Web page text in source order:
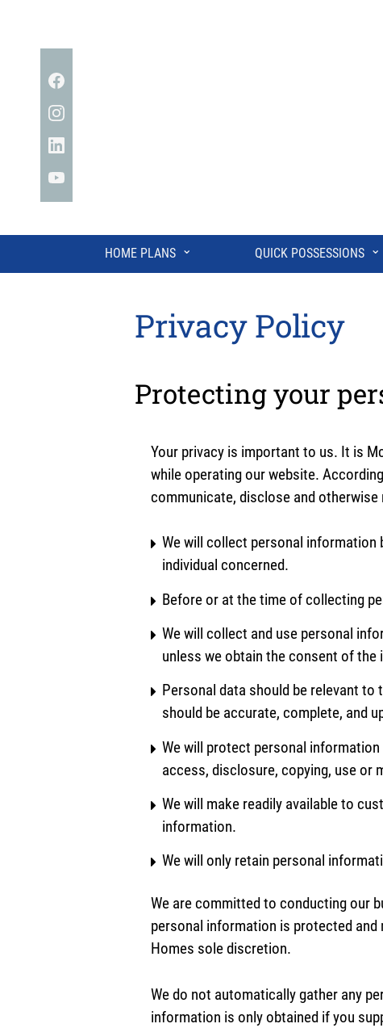
HOME PLANS ⌄ QUICK POSSESSIONS ⌄
Facebook
Instagram
YouTube
Privacy Policy
Protecting your
Your privacy is important to us. It is
while operating our website.
communicate, disclose and
We will collect personal information
individual concerned.
Before or at the time of collecting
We will collect and use personal
unless we obtain the consent of the
Personal data should be relevant
should be accurate, complete, and
We will protect personal
access, disclosure, copying, use or
We will make readily available to
information.
We will only retain personal
We are committed to conducting our
personal information is protected
Homes sole discretion.
We do not automatically gather any
information is only obtained if you